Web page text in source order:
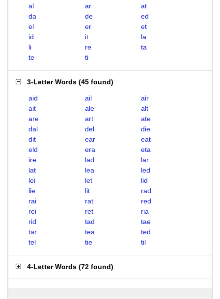
al
ar
at
da
de
ed
el
er
et
id
it
la
li
re
ta
te
ti
3-Letter Words (45 found)
aid ail
air
ait
ale
alt
are
art
ate
dal
del
die
dit
ear
eat
eld
era
eta
ire
lad
lar
lat
lea
led
lei
let
lid
lie
lit
rad
rai
rat
red
rei
ret
ria
rid
tad
tae
tar
tea
ted
tel
tie til
4-Letter Words (72 found)